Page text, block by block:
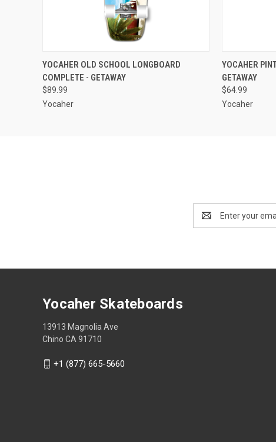
QUICK VIEW ADD TO CART
YOCAHER OLD SCHOOL LONGBOARD
COMPLETE - GETAWAY
$89.99
Yocaher
QUICK
YOCAHER
GETAWAY
$64.99
Yocaher
Address
Yocaher Skateboards
13913 Magnolia Ave
Chino CA 91710
+1 (877) 665-5660